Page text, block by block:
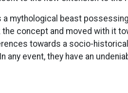
a mythological beast
concept and moved with it
towards a socio-
any event, they have an